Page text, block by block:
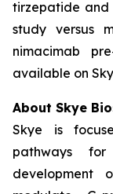
tirzepatide and
study versus
nimacimab
available on
About Skye
Skye is
pathways
development